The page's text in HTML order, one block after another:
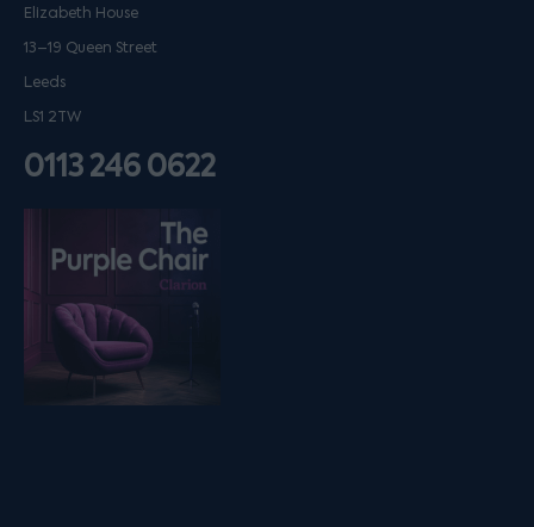
Elizabeth House
13–19 Queen Street
Leeds
LS1 2TW
0113 246 0622
Listen on podfollow